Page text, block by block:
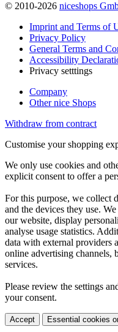
© 2010-2026 niceshops
Imprint and Terms of
Privacy Policy
General Terms and
Accessibility
Privacy setttings
Company
Other nice Shops
Withdraw from contract
Customise your shopping
We only use cookies and
explicit consent to offer a
For this purpose, we collect
and the devices they use.
our website, display
analyse usage statistics.
data with external providers
online advertising channels,
services.
Please review the settings
your consent.
Accept Essential cookies